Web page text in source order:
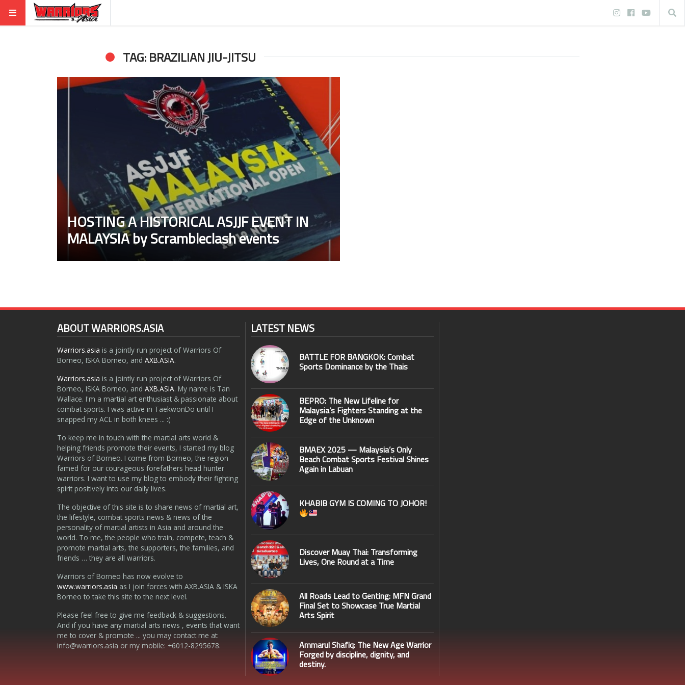
TAG: BRAZILIAN JIU-JITSU
HOSTING A HISTORICAL ASJJF EVENT IN
MALAYSIA by Scrambleclash events
ABOUT WARRIORS.ASIA
Warriors.asia is a jointly run project of Warriors Of
Borneo, ISKA Borneo, and AXB.ASIA.
Warriors.asia is a jointly run project of Warriors Of
Borneo, ISKA Borneo, and AXB.ASIA. My name is Tan
Wallace. I'm a martial art enthusiast & passionate about
combat sports. I was active in TaekwonDo until I
snapped my ACL in both knees ... :(
To keep me in touch with the martial arts world &
helping friends promote their events, I started my blog
Warriors of Borneo. I come from Borneo, the region
famed for our courageous forefathers head hunter
warriors. I want to use my blog to embody their fighting
spirit positively into our daily lives.
The objective of this site is to share news of martial art,
the lifestyle, combat sports news & news of the
personality of martial artists in Asia and around the
world. To me, the people who train, compete, teach &
promote martial arts, the supporters, the families, and
friends … they are all warriors.
Warriors of Borneo has now evolve to
www.warriors.asia as I join forces with AXB.ASIA & ISKA
Borneo to take this site to the next level.
Please feel free to give me feedback & suggestions.
And if you have any martial arts news , events that want
me to cover & promote ... you may contact me at:
info@warriors.asia or my mobile: +6012-8295678.
LATEST NEWS
BATTLE FOR BANGKOK: Combat
Sports Dominance by the Thais
BEPRO: The New Lifeline for
Malaysia’s Fighters Standing at the
Edge of the Unknown
BMAEX 2025 — Malaysia’s Only
Beach Combat Sports Festival Shines
Again in Labuan
KHABIB GYM IS COMING TO JOHOR!
Discover Muay Thai: Transforming
Lives, One Round at a Time
All Roads Lead to Genting: MFN Grand
Final Set to Showcase True Martial
Arts Spirit
Ammarul Shafiq: The New Age Warrior
Forged by discipline, dignity, and
destiny.